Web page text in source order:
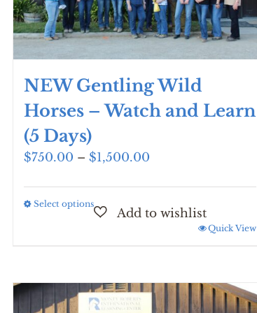
NEW Gentling Wild
Horses – Watch and Learn
(5 Days)
$750.00 – $1,500.00
$750.00
through
$1,500.00
Select optionsThis
product
The
Quick View